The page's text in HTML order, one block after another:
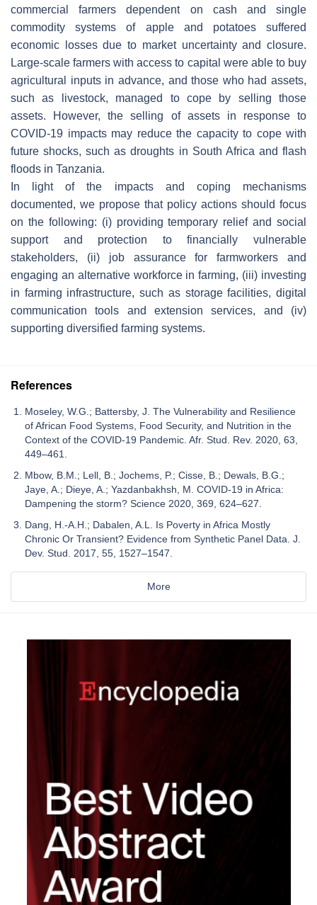
commercial farmers dependent on cash and single
commodity systems of apple and potatoes suffered
economic losses due to market uncertainty and closure.
Large-scale farmers with access to capital were able to buy
agricultural inputs in advance, and those who had assets,
such as livestock, managed to cope by selling those
assets. However, the selling of assets in response to
COVID-19 impacts may reduce the capacity to cope with
future shocks, such as droughts in South Africa and flash
floods in Tanzania.
In light of the impacts and coping mechanisms
documented, we propose that policy actions should focus
on the following: (i) providing temporary relief and social
support and protection to financially vulnerable
stakeholders, (ii) job assurance for farmworkers and
engaging an alternative workforce in farming, (iii) investing
in farming infrastructure, such as storage facilities, digital
communication tools and extension services, and (iv)
supporting diversified farming systems.
References
Moseley, W.G.; Battersby, J. The Vulnerability and Resilience
of African Food Systems, Food Security, and Nutrition in the
Context of the COVID-19 Pandemic. Afr. Stud. Rev. 2020, 63,
449–461.
Mbow, B.M.; Lell, B.; Jochems, P.; Cisse, B.; Dewals, B.G.;
Jaye, A.; Dieye, A.; Yazdanbakhsh, M. COVID-19 in Africa:
Dampening the storm? Science 2020, 369, 624–627.
Dang, H.-A.H.; Dabalen, A.L. Is Poverty in Africa Mostly
Chronic Or Transient? Evidence from Synthetic Panel Data. J.
Dev. Stud. 2017, 55, 1527–1547.
More